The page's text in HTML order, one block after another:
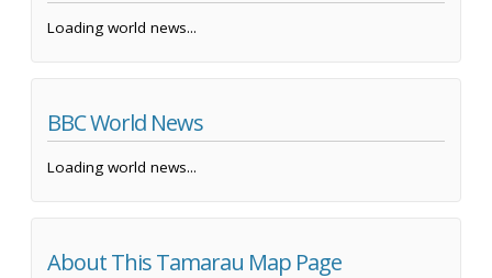
Loading world news...
BBC World News
Loading world news...
About This Tamarau Map Page